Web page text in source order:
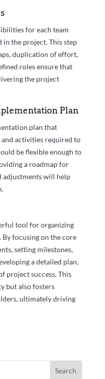
for each team
in the project. This step
duplication of effort,
roles ensure that
the project
Plan
plan that
activities required to
be flexible enough to
a roadmap for
adjustments will help
tool for organizing
focusing on the core
setting milestones,
a detailed plan,
project success. This
but also fosters
ultimately driving
Search